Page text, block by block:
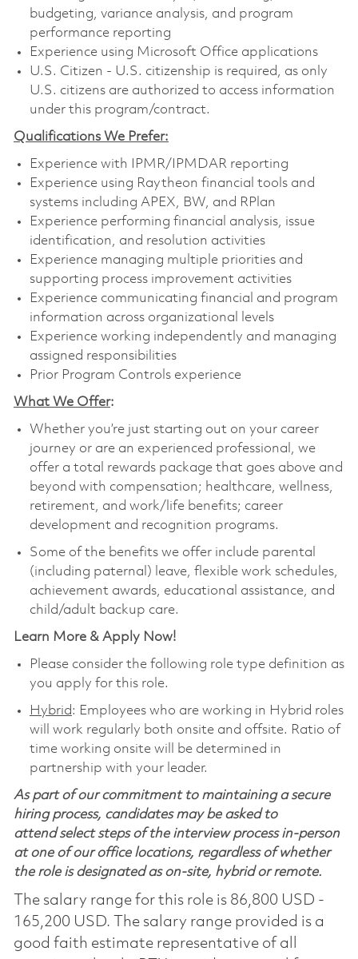
budgeting, variance analysis, and program
performance reporting
Experience using Microsoft Office applications
U.S. Citizen - U.S. citizenship is required, as only
U.S. citizens are authorized to access information
under this program/contract.
Qualifications We Prefer:
Experience with IPMR/IPMDAR reporting
Experience using Raytheon financial tools and
systems including APEX, BW, and RPlan
Experience performing financial analysis, issue
identification, and resolution activities
Experience managing multiple priorities and
supporting process improvement activities
Experience communicating financial and program
information across organizational levels
Experience working independently and managing
assigned responsibilities
Prior Program Controls experience
What We Offer:
Whether you’re just starting out on your career
journey or are an experienced professional, we
offer a total rewards package that goes above and
beyond with compensation; healthcare, wellness,
retirement, and work/life benefits; career
development and recognition programs.
Some of the benefits we offer include parental
(including paternal) leave, flexible work schedules,
achievement awards, educational assistance, and
child/adult backup care.
Learn More & Apply Now!
Please consider the following role type definition as
you apply for this role.
Hybrid: Employees who are working in Hybrid roles
will work regularly both onsite and offsite. Ratio of
time working onsite will be determined in
partnership with your leader.
As part of our commitment to maintaining a secure
hiring process, candidates may be asked to
attend select steps of the interview process in-person
at one of our office locations, regardless of whether
the role is designated as on-site, hybrid or remote.
The salary range for this role is 86,800 USD -
165,200 USD. The salary range provided is a
good faith estimate representative of all